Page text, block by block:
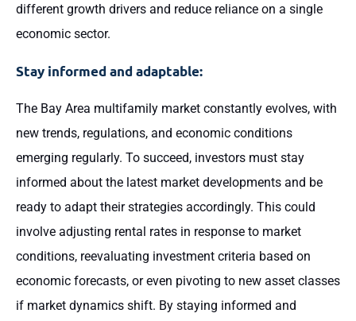
different growth drivers and reduce reliance on a single
economic sector.
Stay informed and adaptable:
The Bay Area multifamily market constantly evolves, with
new trends, regulations, and economic conditions
emerging regularly. To succeed, investors must stay
informed about the latest market developments and be
ready to adapt their strategies accordingly. This could
involve adjusting rental rates in response to market
conditions, reevaluating investment criteria based on
economic forecasts, or even pivoting to new asset classes
if market dynamics shift. By staying informed and